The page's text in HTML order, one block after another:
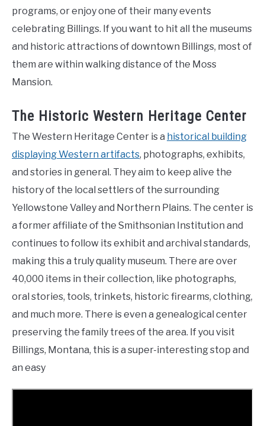
programs, or enjoy one of their many events
celebrating Billings. If you want to hit all the museums
and historic attractions of downtown Billings, most of
them are within walking distance of the Moss
Mansion.
The Historic Western Heritage Center
The Western Heritage Center is a historical building
displaying Western artifacts, photographs, exhibits,
and stories in general. They aim to keep alive the
history of the local settlers of the surrounding
Yellowstone Valley and Northern Plains. The center is
a former affiliate of the Smithsonian Institution and
continues to follow its exhibit and archival standards,
making this a truly quality museum. There are over
40,000 items in their collection, like photographs,
oral stories, tools, trinkets, historic firearms, clothing,
and much more. There is even a genealogical center
preserving the family trees of the area. If you visit
Billings, Montana, this is a super-interesting stop and
an easy